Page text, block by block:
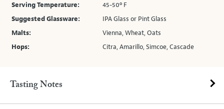
Serving Temperature:
45-50º F
Suggested Glassware:
IPA Glass or Pint Glass
Malts:
Vienna, Wheat, Oats
Hops:
Citra, Amarillo, Simcoe, Cascade
Tasting Notes